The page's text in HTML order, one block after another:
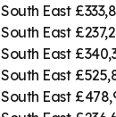
South East
South East
South East
South East
South East